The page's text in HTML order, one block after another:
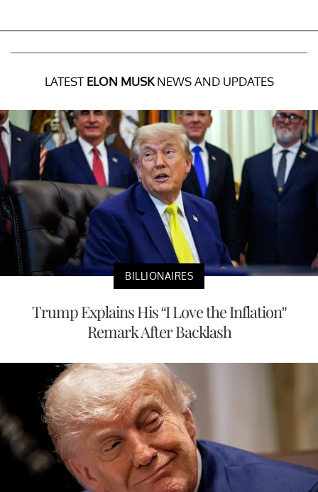
LATEST ELON MUSKNEWS AND UPDATES
BILLIONAIRES
Trump Explains His “I Love the Inflation”
Remark After Backlash